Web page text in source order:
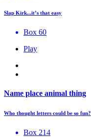
Slap Kirk...it’s that easy
Box 60
Play
Name place animal thing
Who thought letters could be so fun?
Box 214